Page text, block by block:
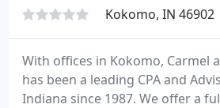
Kokomo, IN 46902
With offices in Kokomo, Carmel
has been a leading CPA and
Indiana since 1987. We offer a